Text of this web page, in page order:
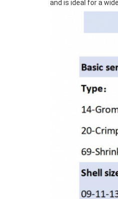
and is ideal for a